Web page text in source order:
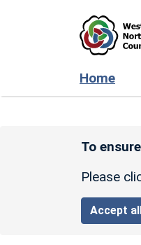
Home
To
Please
Accept